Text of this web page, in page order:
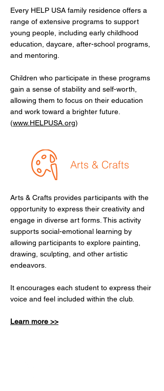
Every HELP USA family residence offers a
range of extensive programs to support
young people, including early childhood
education, daycare, after-school programs,
and mentoring.
Children who participate in these programs
gain a sense of stability and self-worth,
allowing them to focus on their education
and work toward a brighter future.
(www.HELPUSA.org)
Arts & Crafts
Arts & Crafts provides participants with the
opportunity to express their creativity and
engage in diverse art forms. This activity
supports social-emotional learning by
allowing participants to explore painting,
drawing, sculpting, and other artistic
endeavors.
It encourages each student to express their
voice and feel included within the club.
Learn more >>